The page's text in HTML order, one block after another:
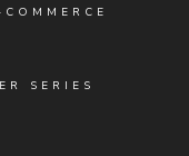
SERIES